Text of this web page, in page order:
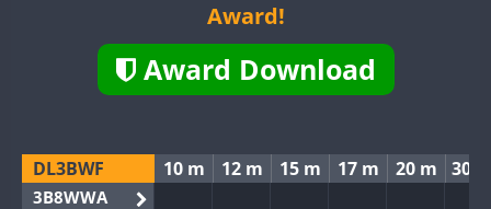
Award!
Award Download
DL3BWF 10 m 12 m 15 m 17 m 20 m 30
3B8WWA